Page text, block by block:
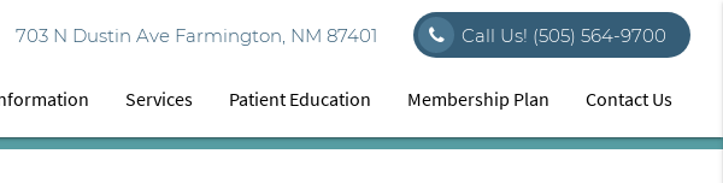
703 N Dustin Ave Farmington, NM 87401 Call Us! (505) 564-9700
Services Patient Education Membership Plan Contact Us